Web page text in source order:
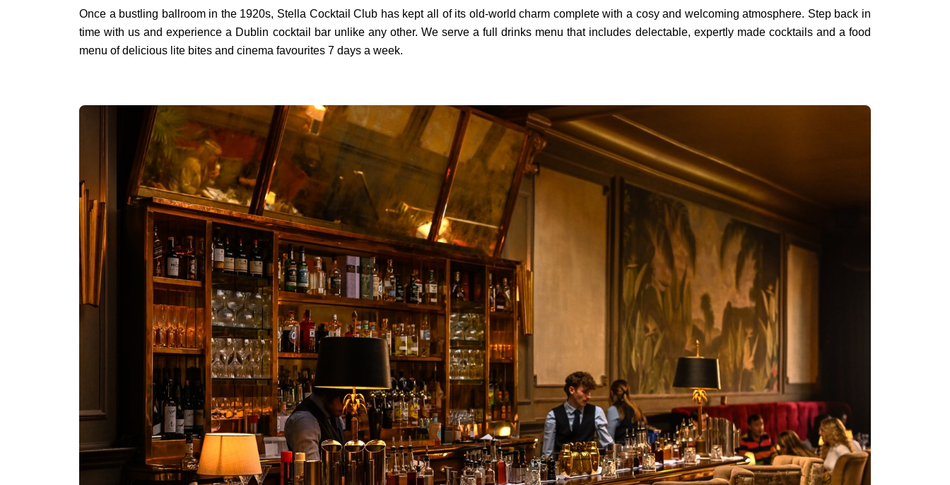
Once a bustling ballroom in the 1920s, Stella Cocktail Club has kept all of its old-world charm complete with a cosy and welcoming atmosphere. Step back in
time with us and experience a Dublin cocktail bar unlike any other. We serve a full drinks menu that includes delectable, expertly made cocktails and a food
menu of delicious lite bites and cinema favourites 7 days a week.